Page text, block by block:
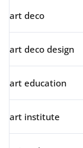
art deco
art deco design
art education
art institute